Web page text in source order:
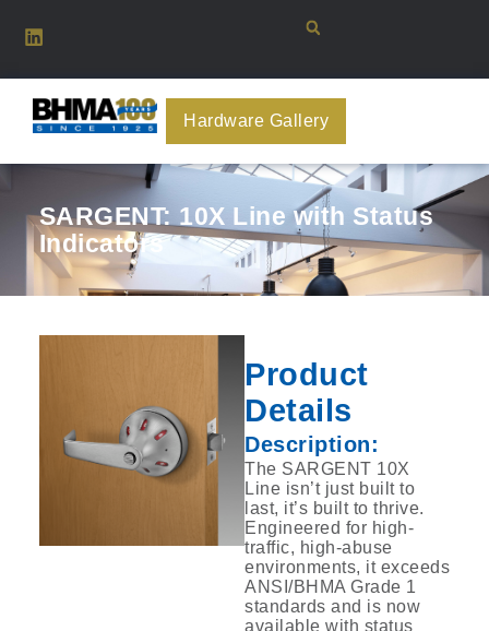
Hardware Gallery
SARGENT: 10X Line with Status
Indicators
Product
Details
Description:
The SARGENT 10X
Line isn’t just built to
last, it’s built to thrive.
Engineered for high-
traffic, ‎high-abuse
environments, it exceeds
ANSI/BHMA Grade 1
standards and is now
available ‎with status